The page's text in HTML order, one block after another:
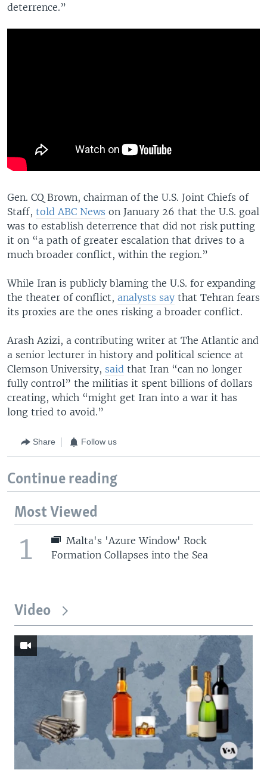
deterrence.”
Gen. CQ Brown, chairman of the U.S. Joint Chiefs of
Staff, told ABC News on January 26 that the U.S. goal
was to establish deterrence that did not risk putting
it on “a path of greater escalation that drives to a
much broader conflict, within the region.”
While Iran is publicly blaming the U.S. for expanding
the theater of conflict, analysts say that Tehran fears
its proxies are the ones risking a broader conflict.
Arash Azizi, a contributing writer at The Atlantic and
a senior lecturer in history and political science at
Clemson University, said that Iran “can no longer
fully control” the militias it spent billions of dollars
creating, which “might get Iran into a war it has
long tried to avoid.”
Share Follow us
Continue reading
Most Viewed
1
Malta's 'Azure Window' Rock
Formation Collapses into the Sea
Video